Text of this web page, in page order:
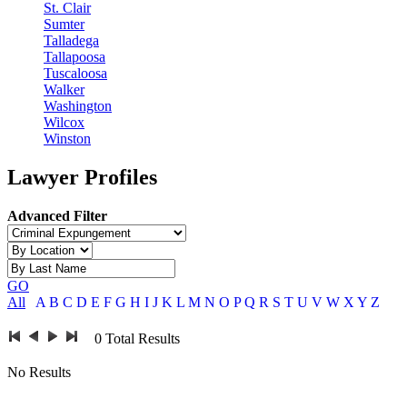
St. Clair
Sumter
Talladega
Tallapoosa
Tuscaloosa
Walker
Washington
Wilcox
Winston
Lawyer Profiles
Advanced Filter
GO
All
A B C D E F G H I J K L M N O P Q R S T U V W X Y Z
0 Total Results
No Results